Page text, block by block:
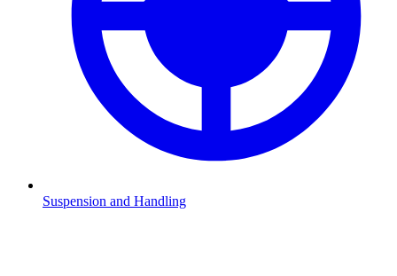
Suspension and Handling